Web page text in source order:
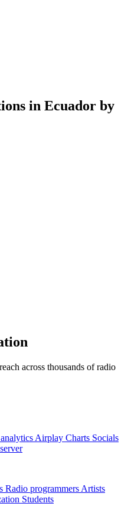
in Ecuador by
across thousands of radio
Airplay Charts Socials
Radio programmers Artists
Students